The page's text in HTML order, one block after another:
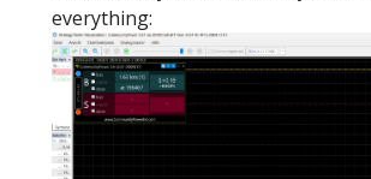
everything: